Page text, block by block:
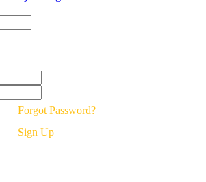
Forgot Password?
Sign Up